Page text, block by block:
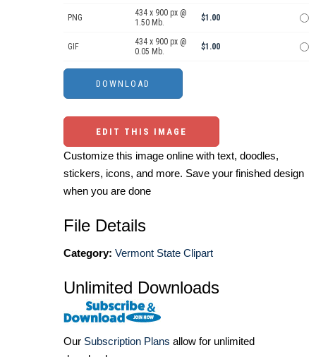
PNG
434 x 900 px @
1.50 Mb.
$1.00
GIF
434 x 900 px @
0.05 Mb.
$1.00
EDIT THIS IMAGE
Customize this image online with text, doodles,
stickers, icons, and more. Save your finished design
when you are done
File Details
Category: Vermont State Clipart
Unlimited Downloads
Our Subscription Plans allow for unlimited